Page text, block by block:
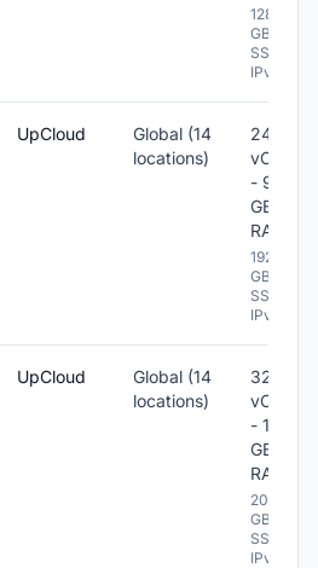
1280
GB
SSD -
IPv6
UpCloud
Global (14
locations)
24
vCPU
- 96
GB
RAM
1920
GB
SSD -
IPv6
UpCloud
Global (14
locations)
32
vCPU
- 128
GB
RAM
2048
GB
SSD -
IPv6